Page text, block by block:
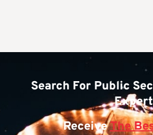
Search For Public
Expert
ReceiveThe